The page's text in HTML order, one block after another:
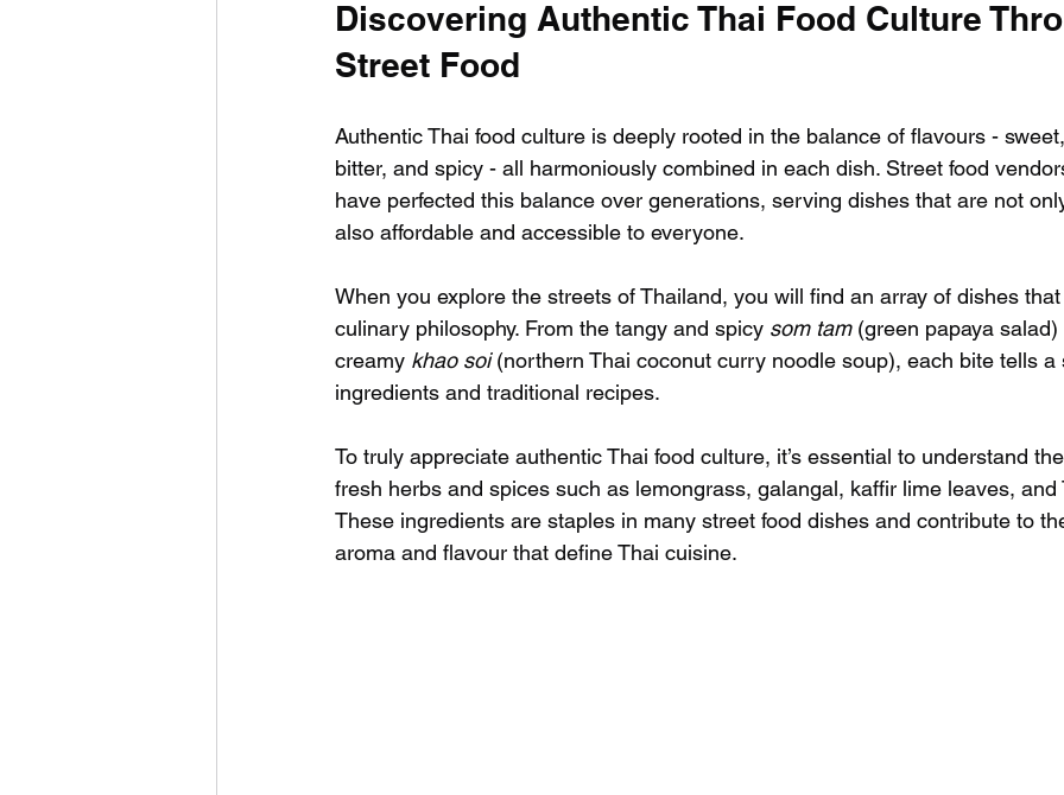
Discovering Authentic Thai Food Culture
Street Food
Authentic Thai food culture is deeply rooted in the balance of flavours -
bitter, and spicy - all harmoniously combined in each dish. Street food
have perfected this balance over generations, serving dishes that are not
also affordable and accessible to everyone.
When you explore the streets of Thailand, you will find an array of dishes
culinary philosophy. From the tangy and spicy som tam (green papaya
creamy khao soi (northern Thai coconut curry noodle soup), each bite tells
ingredients and traditional recipes.
To truly appreciate authentic Thai food culture, it’s essential to understand
fresh herbs and spices such as lemongrass, galangal, kaffir lime leaves,
These ingredients are staples in many street food dishes and contribute to
aroma and flavour that define Thai cuisine.